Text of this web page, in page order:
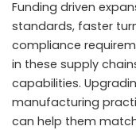
Funding driven
standards, faster
compliance
in these supply
capabilities.
manufacturing
can help them